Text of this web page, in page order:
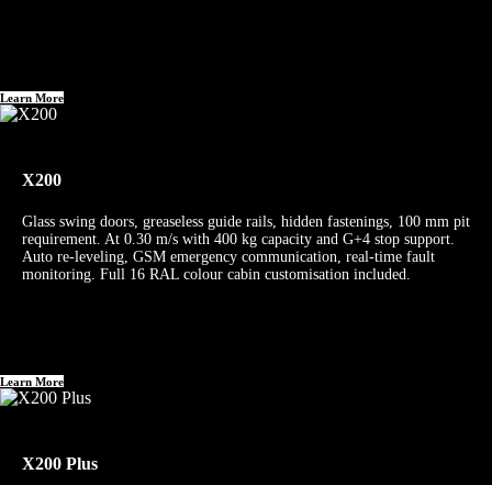
Learn More
X200
Glass swing doors, greaseless guide rails, hidden fastenings, 100 mm pit
requirement. At 0.30 m/s with 400 kg capacity and G+4 stop support.
Auto re-leveling, GSM emergency communication, real-time fault
monitoring. Full 16 RAL colour cabin customisation included.
Learn More
X200 Plus